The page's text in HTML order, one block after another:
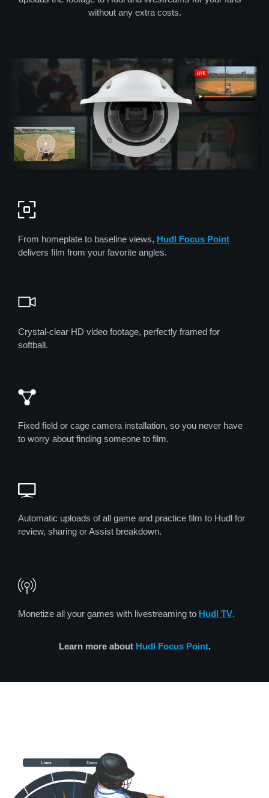
without any extra costs.
From homeplate to baseline views, Hudl Focus Point
delivers film from your favorite angles.
Crystal-clear HD video footage, perfectly framed for
softball.
Fixed field or cage camera installation, so you never have
to worry about finding someone to film.
Automatic uploads of all game and practice film to Hudl for
review, sharing or Assist breakdown.
Monetize all your games with livestreaming to Hudl TV.
Learn more about Hudl Focus Point.